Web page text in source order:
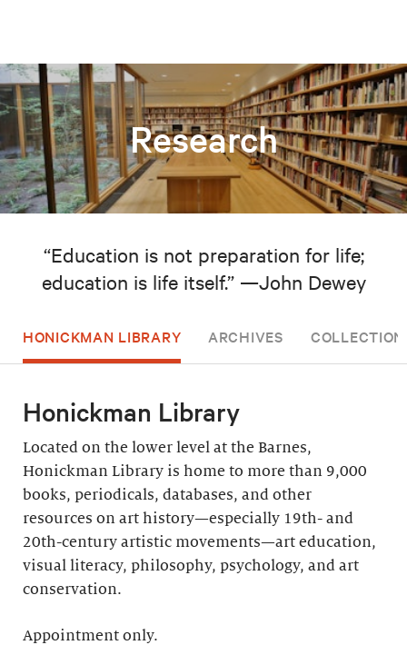
Research
“Education is not preparation for life;
education is life itself.” —John Dewey
HONICKMAN LIBRARY ARCHIVES
Honickman Library
Located on the lower level at the Barnes,
Honickman Library is home to more than 9,000
books, periodicals, databases, and other
resources on art history—especially 19th- and
20th-century artistic movements—art education,
visual literacy, philosophy, psychology, and art
conservation.
Appointment only.